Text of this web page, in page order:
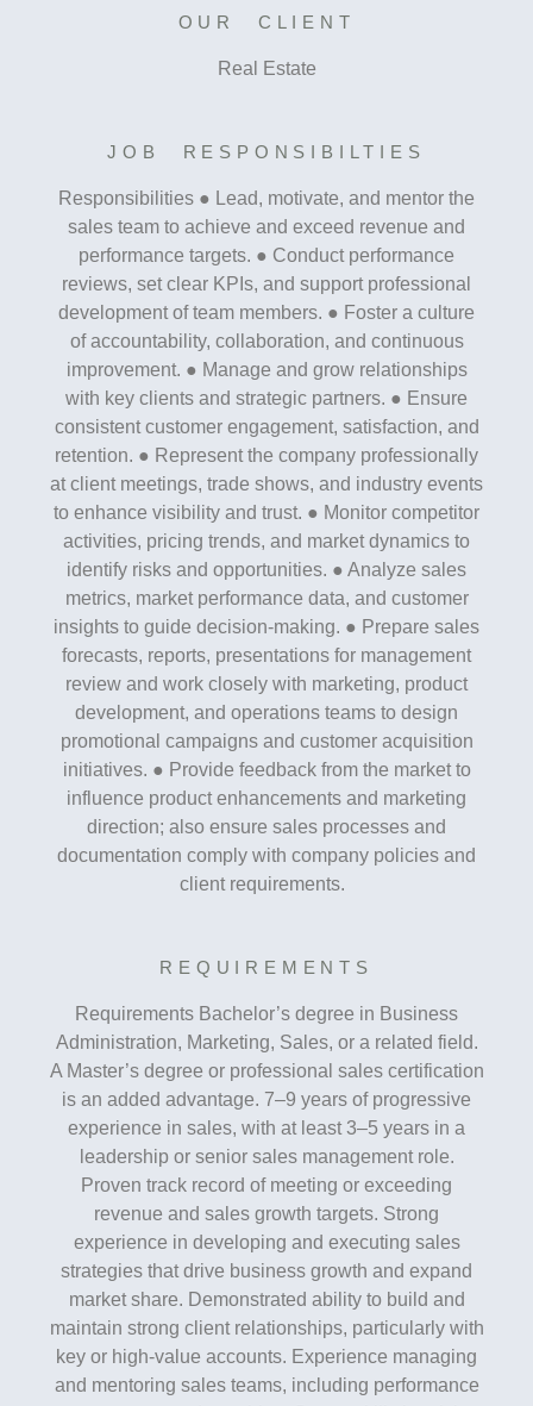
OUR CLIENT
Real Estate
JOB RESPONSIBILTIES
Responsibilities ● Lead, motivate, and mentor the
sales team to achieve and exceed revenue and
performance targets. ● Conduct performance
reviews, set clear KPIs, and support professional
development of team members. ● Foster a culture
of accountability, collaboration, and continuous
improvement. ● Manage and grow relationships
with key clients and strategic partners. ● Ensure
consistent customer engagement, satisfaction, and
retention. ● Represent the company professionally
at client meetings, trade shows, and industry events
to enhance visibility and trust. ● Monitor competitor
activities, pricing trends, and market dynamics to
identify risks and opportunities. ● Analyze sales
metrics, market performance data, and customer
insights to guide decision-making. ● Prepare sales
forecasts, reports, presentations for management
review and work closely with marketing, product
development, and operations teams to design
promotional campaigns and customer acquisition
initiatives. ● Provide feedback from the market to
influence product enhancements and marketing
direction; also ensure sales processes and
documentation comply with company policies and
client requirements.
REQUIREMENTS
Requirements Bachelor’s degree in Business
Administration, Marketing, Sales, or a related field.
A Master’s degree or professional sales certification
is an added advantage. 7–9 years of progressive
experience in sales, with at least 3–5 years in a
leadership or senior sales management role.
Proven track record of meeting or exceeding
revenue and sales growth targets. Strong
experience in developing and executing sales
strategies that drive business growth and expand
market share. Demonstrated ability to build and
maintain strong client relationships, particularly with
key or high-value accounts. Experience managing
and mentoring sales teams, including performance